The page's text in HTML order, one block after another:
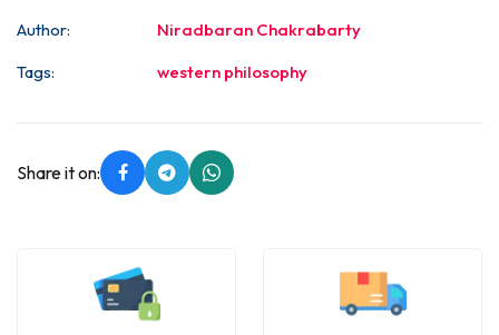
Author:
Niradbaran Chakrabarty
Tags:
western philosophy
Share it on: